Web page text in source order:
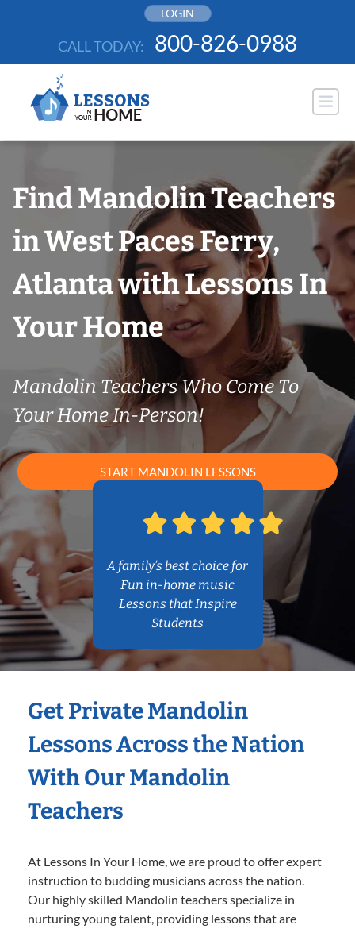
LOGIN
CALL TODAY: 800-826-0988
Find Mandolin Teachers
in West Paces Ferry,
Atlanta with Lessons In
Your Home
Mandolin Teachers Who Come To
Your Home In-Person!
START MANDOLIN LESSONS
A family’s best choice for
Fun in-home music
Lessons that Inspire
Students
Get Private Mandolin
Lessons Across the Nation
With Our Mandolin
Teachers
At Lessons In Your Home, we are proud to offer expert
instruction to budding musicians across the nation.
Our highly skilled Mandolin teachers specialize in
nurturing young talent, providing lessons that are